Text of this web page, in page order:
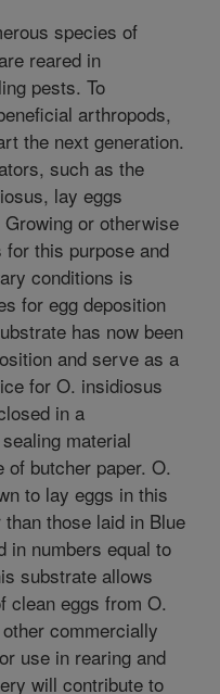
species of
reared in
pests. To
arthropods,
the next generation.
such as the
lay eggs
or otherwise
this purpose and
conditions is
for egg deposition
has now been
and serve as a
for O. insidiosus
in a
material
butcher paper. O.
to lay eggs in this
those laid in Blue
in numbers equal to
substrate allows
clean eggs from O.
commercially
use in rearing and
will contribute to